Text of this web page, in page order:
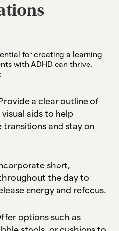
for creating a learning
with ADHD can thrive.
a clear outline of
aids to help
and stay on
short,
the day to
energy and refocus.
options such as